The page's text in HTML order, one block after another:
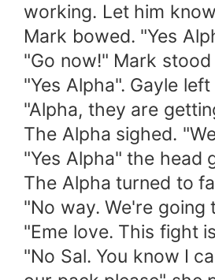
working. Let him
Mark bowed. "Yes
"Go now!" Mark
"Yes Alpha". Gayle
"Alpha, they are
The Alpha sighed.
"Yes Alpha" the head
The Alpha turned to
"No way. We're going
"Eme love. This fight
"No Sal. You know I